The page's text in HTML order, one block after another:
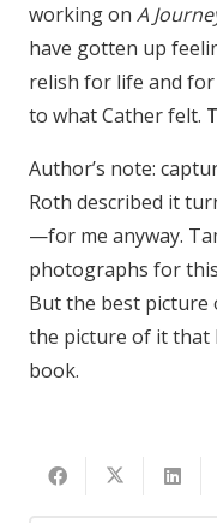
working on A
have gotten up
relish for life and
to what Cather felt.
Author’s note:
Roth described it
—for me anyway.
photographs for
But the best picture
the picture of it that
book.